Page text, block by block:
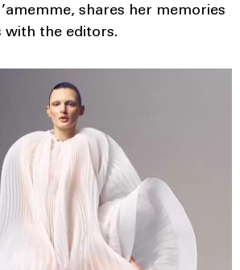
shares her memories
with the editors.